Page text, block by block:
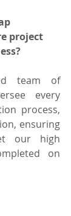
project
team of
every
process,
ensuring
our high
on